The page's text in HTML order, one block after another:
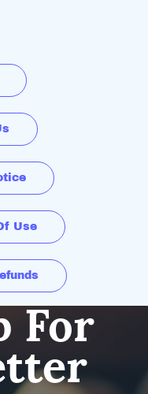
Use
For